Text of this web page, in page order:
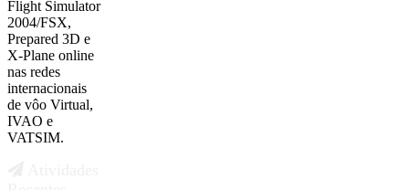
Flight Simulator
2004/FSX,
Prepared 3D e
X-Plane online
nas redes
internacionais
de vôo Virtual,
IVAO e
VATSIM.